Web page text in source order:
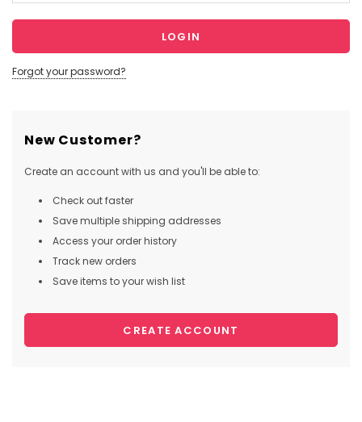
Forgot your password?
New Customer?
Create an account with us and you'll be able to:
Check out faster
Save multiple shipping addresses
Access your order history
Track new orders
Save items to your wish list
CREATE ACCOUNT